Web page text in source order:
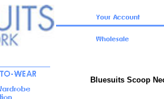
Bluesuits Scoop